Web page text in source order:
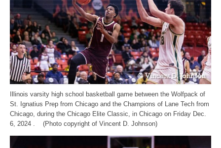
Illinois varsity high school basketball game between the Wolfpack of
St. Ignatius Prep from Chicago and the Champions of Lane Tech from
Chicago, during the Chicago Elite Classic, in Chicago on Friday Dec.
6, 2024 . (Photo copyright of Vincent D. Johnson)